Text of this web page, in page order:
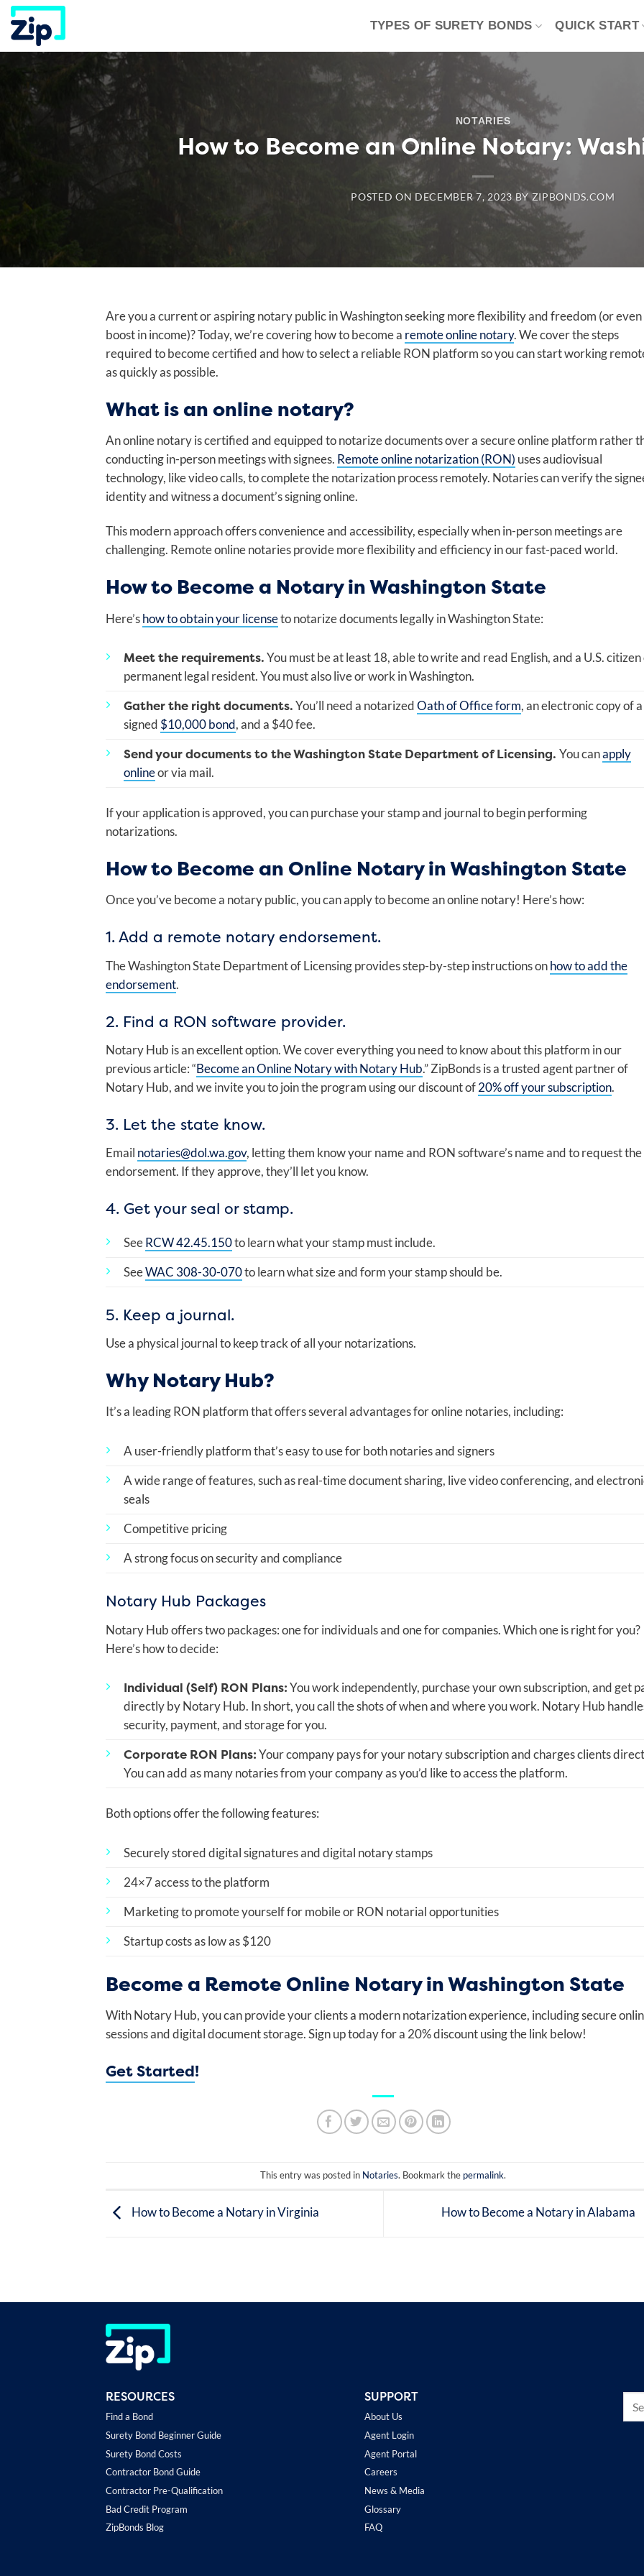
Skip
content
TYPES OF SURETY BONDS QUICK START
NOTARIES
How to Become an Online Notary:
POSTED ON DECEMBER 7, 2023 BYZIPBONDS.COM
Are you a current or aspiring notary public in Washington seeking more flexibility and freedom (or even
boost in income)? Today, we’re covering how to become a remote online notary. We cover the steps
required to become certified and how to select a reliable RON platform so you can start working
as quickly as possible.
What is an online notary?
An online notary is certified and equipped to notarize documents over a secure online platform rather
conducting in-person meetings with signees. Remote online notarization (RON) uses audiovisual
technology, like video calls, to complete the notarization process remotely. Notaries can verify the
identity and witness a document’s signing online.
This modern approach offers convenience and accessibility, especially when in-person meetings are
challenging. Remote online notaries provide more flexibility and efficiency in our fast-paced world.
How to Become a Notary in Washington State
Here’show to obtain your licenseto notarize documents legally in Washington State:
Meet the requirements.You must be at least 18, able to write and read English, and a U.S.
permanent legal resident. You must also live or work in Washington.
Gather the right documents.You’ll need a notarizedOath of Office form, an electronic copy of a
signed $10,000 bond, and a $40 fee.
Send your documents to the Washington State Department of Licensing. You canapply
onlineor via mail.
If your application is approved, you can purchase your stamp and journal to begin performing
notarizations.
How to Become an Online Notary in Washington State
Once you’ve become a notary public, you can apply to become an online notary! Here’s how:
1. Add a remote notary endorsement.
The Washington State Department of Licensing provides step-by-step instructions onhow to add the
endorsement.
2. Find a RON software provider.
Notary Hub is an excellent option. We cover everything you need to know about this platform in our
previous article: “Become an Online Notary with Notary Hub.” ZipBonds is a trusted agent partner of
Notary Hub, and we invite you to join the program using our discount of20% off your subscription.
3. Let the state know.
Email notaries@dol.wa.gov, letting them know your name and RON software’s name and to request the
endorsement. If they approve, they’ll let you know.
4. Get your seal or stamp.
SeeRCW 42.45.150to learn what your stamp must include.
SeeWAC 308-30-070to learn what size and form your stamp should be.
5. Keep a journal.
Use a physical journal to keep track of all your notarizations.
Why Notary Hub?
It’s a leading RON platform that offers several advantages for online notaries, including:
A user-friendly platform that’s easy to use for both notaries and signers
A wide range of features, such as real-time document sharing, live video conferencing, and
seals
Competitive pricing
A strong focus on security and compliance
Notary Hub Packages
Notary Hub offers two packages: one for individuals and one for companies. Which one is right for you?
Here’s how to decide:
Individual (Self) RON Plans:You work independently, purchase your own subscription, and get
directly by Notary Hub. In short, you call the shots of when and where you work. Notary Hub
security, payment, and storage for you.
Corporate RON Plans:Your company pays for your notary subscription and charges clients
You can add as many notaries from your company as you’d like to access the platform.
Both options offer the following features:
Securely stored digital signatures and digital notary stamps
24×7 access to the platform
Marketing to promote yourself for mobile or RON notarial opportunities
Startup costs as low as $120
Become a Remote Online Notary in Washington State
With Notary Hub, you can provide your clients a modern notarization experience, including secure
sessions and digital document storage. Sign up today for a 20% discount using the link below!
Get Started!
This entry was posted in Notaries. Bookmark the permalink.
How to Become a Notary in Virginia How to Become a Notary in Alabama
RESOURCES
Find a Bond
Surety Bond Beginner Guide
Surety Bond Costs
Contractor Bond Guide
Contractor Pre-Qualification
Bad Credit Program
ZipBonds Blog
SUPPORT
About Us
Agent Login
Agent Portal
Careers
News & Media
Glossary
FAQ